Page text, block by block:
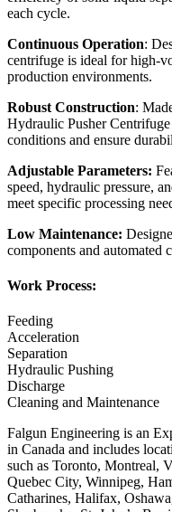
each cycle.
Continuous Operation:
centrifuge is ideal for high-
production environments.
Robust Construction:
Hydraulic Pusher
conditions and ensure
Adjustable Parameters:
speed, hydraulic pressure,
meet specific processing
Low Maintenance:
components and automated
Work Process:
Feeding
Acceleration
Separation
Hydraulic Pushing
Discharge
Cleaning and Maintenance
Falgun Engineering is an
in Canada and includes
such as Toronto, Montreal,
Quebec City, Winnipeg,
Catharines, Halifax,